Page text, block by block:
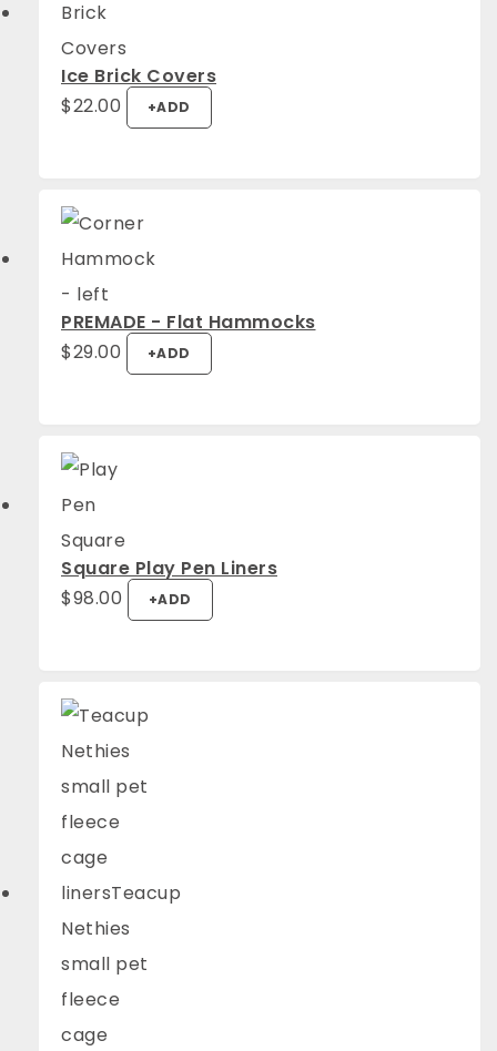
Ice Brick Covers
$22.00 +ADD
PREMADE - Flat Hammocks
$29.00 +ADD
Square Play Pen Liners
$98.00 +ADD